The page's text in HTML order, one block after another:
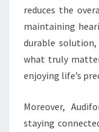
reduces the
maintaining
durable
what truly
enjoying life’s
Moreover,
staying